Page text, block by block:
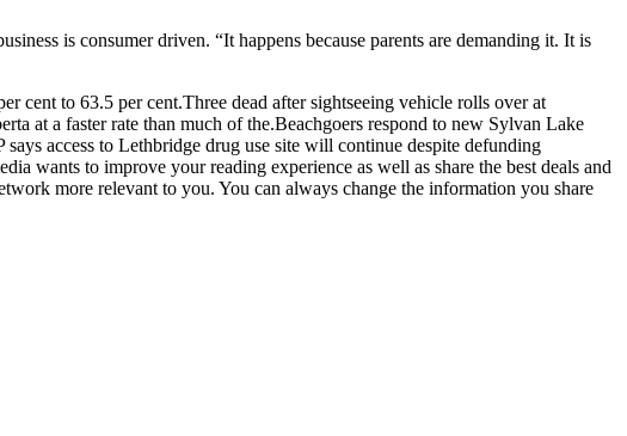
is consumer driven. “It happens because parents are demanding it. It is
cent to 63.5 per cent.Three dead after sightseeing vehicle rolls over at
at a faster rate than much of the.Beachgoers respond to new Sylvan Lake
access to Lethbridge drug use site will continue despite defunding
wants to improve your reading experience as well as share the best deals and
more relevant to you. You can always change the information you share